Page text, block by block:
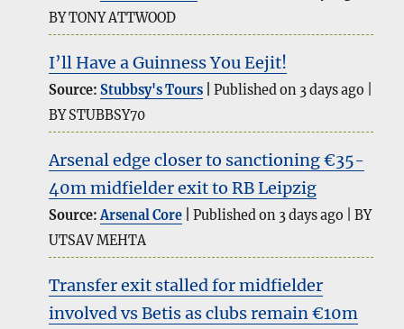
BY TONY ATTWOOD
I’ll Have a Guinness You Eejit!
Source:Stubbsy's Tours
Published on 3 days ago
BY STUBBSY70
Arsenal edge closer to sanctioning €35-
40m midfielder exit to RB Leipzig
Source:Arsenal Core Published on 3 days ago
BY
UTSAV MEHTA
Transfer exit stalled for midfielder
involved vs Betis as clubs remain €10m